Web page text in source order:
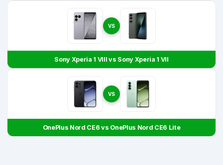
VS
Sony Xperia 1 VIII vs Sony Xperia 1 VII
VS
OnePlus Nord CE6 vs OnePlus Nord CE6 Lite